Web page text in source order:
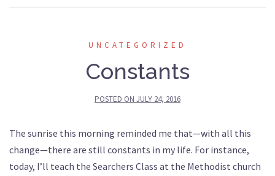
UNCATEGORIZED
Constants
POSTED ON JULY 24, 2016
The sunrise this morning reminded me that—with all this
change—there are still constants in my life. For instance,
today, I’ll teach the Searchers Class at the Methodist church